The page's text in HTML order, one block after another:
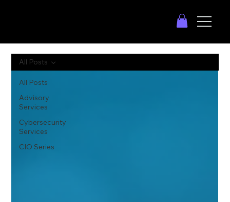
All Posts
Advisory
Services
Cybersecurity
Services
CIO Series
All Posts